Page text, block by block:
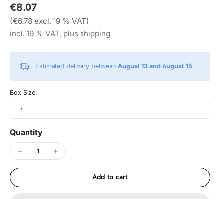
€8.07
(€6.78 excl. 19 % VAT)
incl. 19 % VAT, plus shipping
Estimated delivery between August 13 and August 15.
Box Size:
1
Quantity
Add to cart